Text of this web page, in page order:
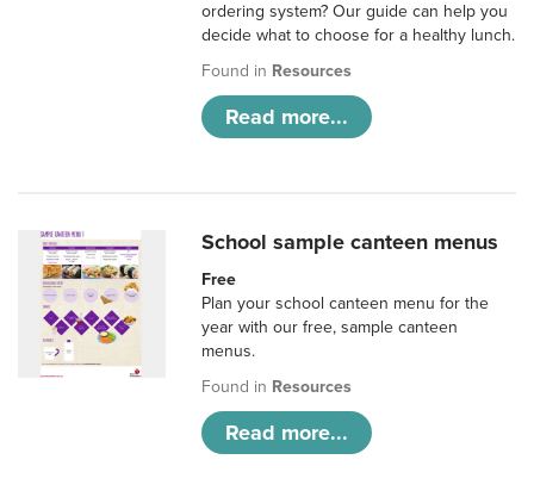
ordering system? Our guide can help you
decide what to choose for a healthy lunch.
Found in Resources
Read more...
School sample canteen menus
Free
Plan your school canteen menu for the
year with our free, sample canteen
menus.
Found in Resources
Read more...